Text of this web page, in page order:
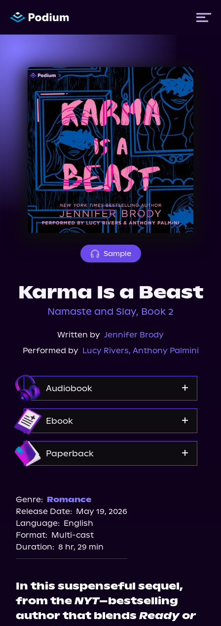
Titles
Authors
Performers
News
Events
About Us
Sample
Karma Is a Beast
Namaste and Slay, Book 2
Written by Jennifer Brody
Performed by Lucy Rivers, Anthony Palmini
Audiobook
Ebook
Paperback
Barnes & Noble
Bookshop.org
Target
Genre: Romance
Release Date: May 19, 2026
Language: English
Format: Multi-cast
Duration: 8 hr, 29 min
In this suspenseful sequel,
from theNYT–bestselling
author that blends Ready or